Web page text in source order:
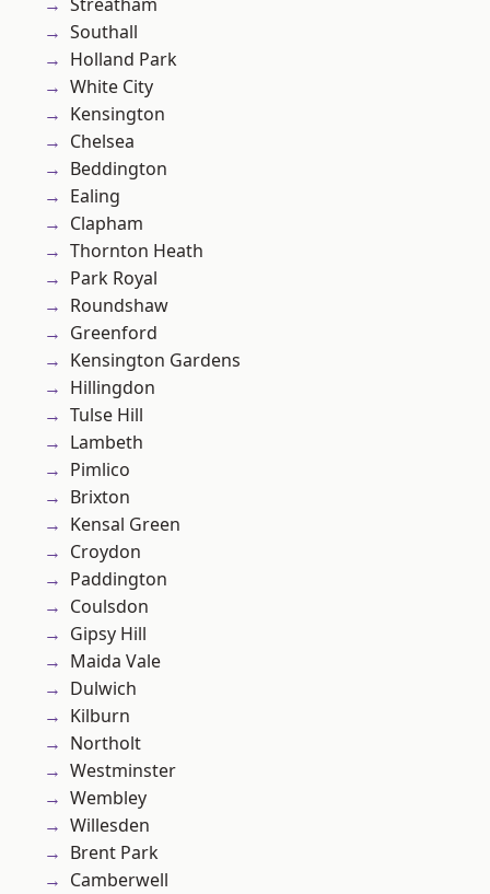
Southall
Holland Park
White City
Kensington
Chelsea
Beddington
Ealing
Clapham
Thornton Heath
Park Royal
Roundshaw
Greenford
Kensington Gardens
Hillingdon
Tulse Hill
Lambeth
Pimlico
Brixton
Kensal Green
Croydon
Paddington
Coulsdon
Gipsy Hill
Maida Vale
Dulwich
Kilburn
Northolt
Westminster
Wembley
Willesden
Brent Park
Camberwell